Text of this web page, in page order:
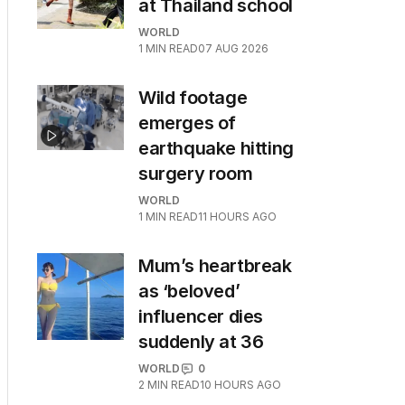
at Thailand school
WORLD
1 MIN READ07 AUG 2026
Wild footage
emerges of
earthquake hitting
surgery room
WORLD
1 MIN READ11 HOURS AGO
Mum’s heartbreak
as ‘beloved’
influencer dies
suddenly at 36
WORLD
0
2 MIN READ10 HOURS AGO